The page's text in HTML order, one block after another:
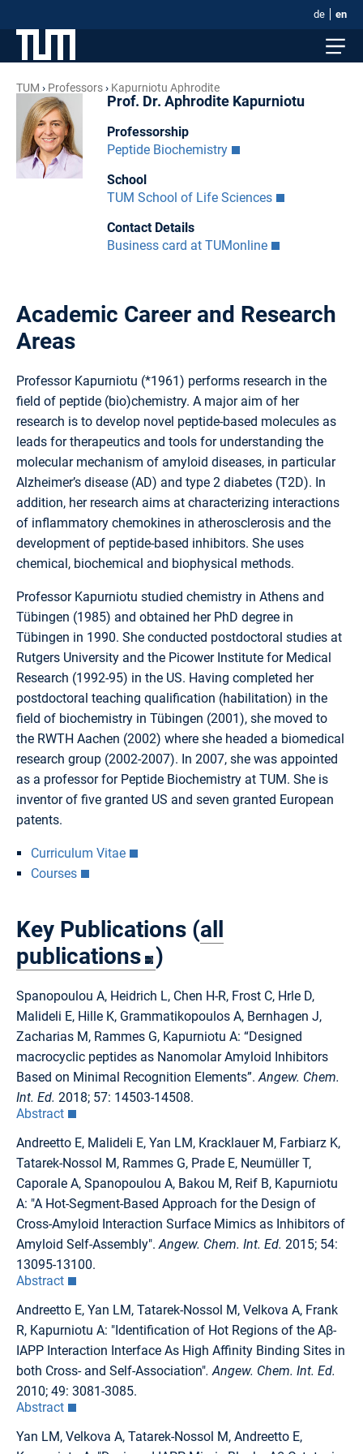
de en
TUM Professors Kapurniotu Aphrodite
Prof. Dr. Aphrodite Kapurniotu
Professorship
Peptide Biochemistry
School
TUM School of Life Sciences
Contact Details
Business card at TUMonline
Academic Career and Research
Areas
Professor Kapurniotu (*1961) performs research in the
field of peptide (bio)chemistry. A major aim of her
research is to develop novel peptide-based molecules as
leads for therapeutics and tools for understanding the
molecular mechanism of amyloid diseases, in particular
Alzheimer’s disease (AD) and type 2 diabetes (T2D). In
addition, her research aims at characterizing interactions
of inflammatory chemokines in atherosclerosis and the
development of peptide-based inhibitors. She uses
chemical, biochemical and biophysical methods.
Professor Kapurniotu studied chemistry in Athens and
Tübingen (1985) and obtained her PhD degree in
Tübingen in 1990. She conducted postdoctoral studies at
Rutgers University and the Picower Institute for Medical
Research (1992-95) in the US. Having completed her
postdoctoral teaching qualification (habilitation) in the
field of biochemistry in Tübingen (2001), she moved to
the RWTH Aachen (2002) where she headed a biomedical
research group (2002-2007). In 2007, she was appointed
as a professor for Peptide Biochemistry at TUM. She is
inventor of five granted US and seven granted European
patents.
Curriculum Vitae
Courses
Key Publications (all
publications )
Spanopoulou A, Heidrich L, Chen H-R, Frost C, Hrle D,
Malideli E, Hille K, Grammatikopoulos A, Bernhagen J,
Zacharias M, Rammes G, Kapurniotu A: “Designed
macrocyclic peptides as Nanomolar Amyloid Inhibitors
Based on Minimal Recognition Elements”. Angew. Chem.
Int. Ed. 2018; 57: 14503-14508.
Abstract
Andreetto E, Malideli E, Yan LM, Kracklauer M, Farbiarz K,
Tatarek-Nossol M, Rammes G, Prade E, Neumüller T,
Caporale A, Spanopoulou A, Bakou M, Reif B, Kapurniotu
A: "A Hot-Segment-Based Approach for the Design of
Cross-Amyloid Interaction Surface Mimics as Inhibitors of
Amyloid Self-Assembly". Angew. Chem. Int. Ed. 2015; 54:
13095-13100.
Abstract
Andreetto E, Yan LM, Tatarek-Nossol M, Velkova A, Frank
R, Kapurniotu A: "Identification of Hot Regions of the Aβ-
IAPP Interaction Interface As High Affinity Binding Sites in
both Cross- and Self-Association". Angew. Chem. Int. Ed.
2010; 49: 3081-3085.
Abstract
Yan LM, Velkova A, Tatarek-Nossol M, Andreetto E,